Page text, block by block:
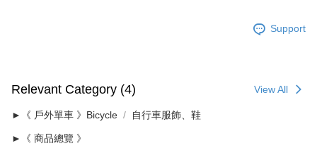
Support
Relevant Category (4) View All
►《 戶外單車 》Bicycle 自行車服飾、鞋
►《 商品總覽 》